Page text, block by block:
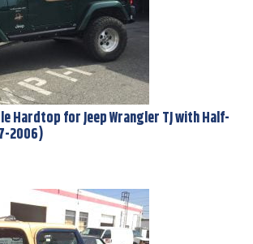
Hardtop for Jeep Wrangler TJ with Half-
2006)